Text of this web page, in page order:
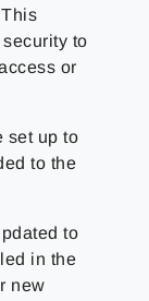
to
or
set up to
to the
to
in the
new